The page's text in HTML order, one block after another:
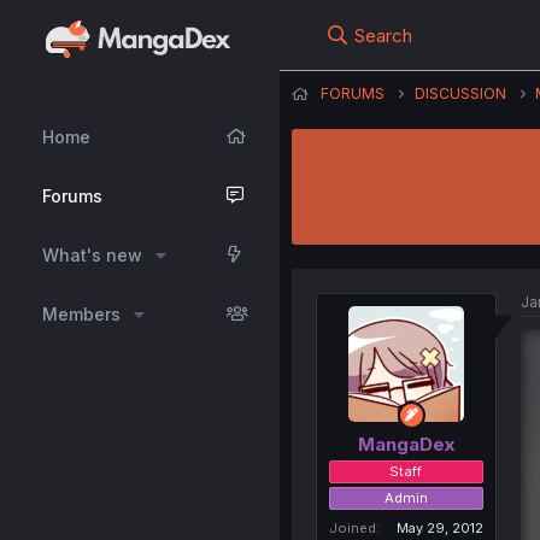
Home
Forums
What's new
Members
Search
FORUMS DISCUSSION
MangaDex
Staff
Admin
Joined
May 29, 2012